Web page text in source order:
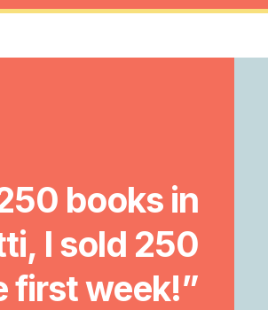
books in
I sold 250
first week!”